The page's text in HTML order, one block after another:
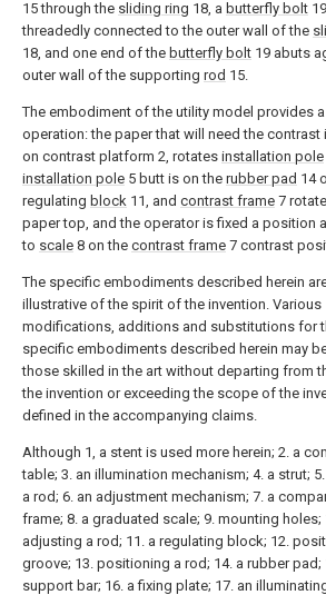
15 through the sliding ring 18, a butterfly bolt
threadedly connected to the outer wall of the
18, and one end of the butterfly bolt 19 abuts
outer wall of the supporting rod 15.
The embodiment of the utility model provides
operation: the paper that will need the contrast
on contrast platform 2, rotates installation pole
installation pole 5 butt is on the rubber pad 14
regulating block 11, and contrast frame 7
paper top, and the operator is fixed a position
to scale 8 on the contrast frame 7 contrast
The specific embodiments described herein
illustrative of the spirit of the invention. Various
modifications, additions and substitutions for
specific embodiments described herein may
those skilled in the art without departing from
the invention or exceeding the scope of the
defined in the accompanying claims.
Although 1, a stent is used more herein; 2. a
table; 3. an illumination mechanism; 4. a strut;
a rod; 6. an adjustment mechanism; 7. a
frame; 8. a graduated scale; 9. mounting holes;
adjusting a rod; 11. a regulating block; 12.
groove; 13. positioning a rod; 14. a rubber pad;
support bar; 16. a fixing plate; 17. an